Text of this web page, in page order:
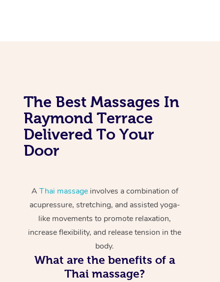
The Best Massages In
Raymond Terrace
Delivered To Your
Door
A Thai massageinvolves a combination of
acupressure, stretching, and assisted yoga-
like movements to promote relaxation,
increase flexibility, and release tension in the
body.
What are the benefits of a
Thai massage?